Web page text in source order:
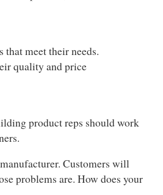
meet their needs.
quality and price
product reps should work
Customers will
problems are. How does your